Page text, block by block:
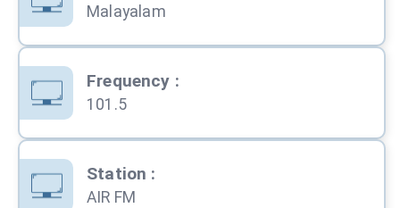
Malayalam
Frequency :
101.5
Station :
AIR FM